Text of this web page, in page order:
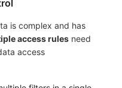
is complex and has
access rules need
access